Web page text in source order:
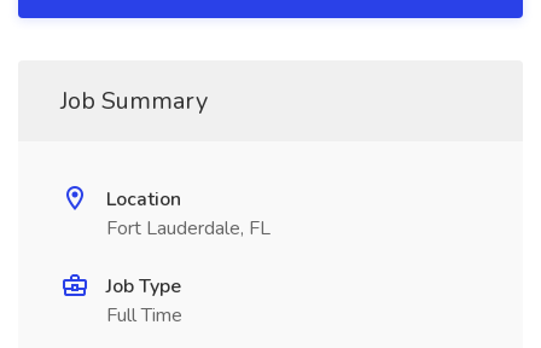
Job Summary
Location
Fort Lauderdale, FL
Job Type
Full Time